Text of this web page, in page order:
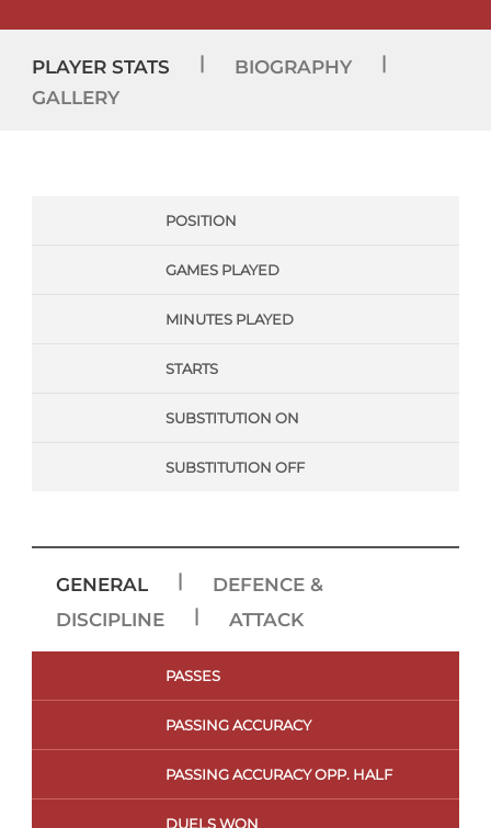
PLAYER STATS | BIOGRAPHY
|
GALLERY
POSITION
GAMES PLAYED
MINUTES PLAYED
STARTS
SUBSTITUTION ON
SUBSTITUTION OFF
GENERAL |
DEFENCE &
DISCIPLINE
| ATTACK
PASSES
PASSING ACCURACY
PASSING ACCURACY OPP. HALF
DUELS WON